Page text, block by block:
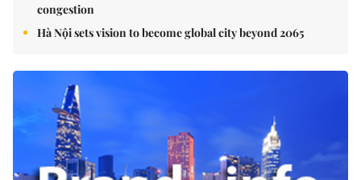
congestion
Hà Nội sets vision to become global city beyond 2065